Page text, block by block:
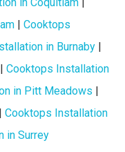
| Cooktops
in Burnaby |
| Cooktops Installation
in Pitt Meadows |
| Cooktops Installation
in Surrey